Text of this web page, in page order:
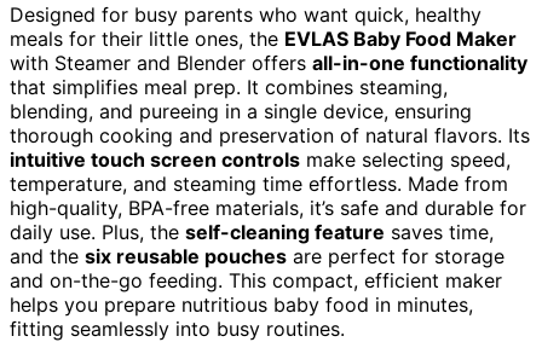
Designed for busy parents who want quick, healthy
meals for their little ones, the EVLAS Baby Food Maker
with Steamer and Blender offers all-in-one functionality
that simplifies meal prep. It combines steaming,
blending, and pureeing in a single device, ensuring
thorough cooking and preservation of natural flavors. Its
intuitive touch screen controls make selecting speed,
temperature, and steaming time effortless. Made from
high-quality, BPA-free materials, it’s safe and durable for
daily use. Plus, the self-cleaning feature saves time,
and the six reusable pouches are perfect for storage
and on-the-go feeding. This compact, efficient maker
helps you prepare nutritious baby food in minutes,
fitting seamlessly into busy routines.